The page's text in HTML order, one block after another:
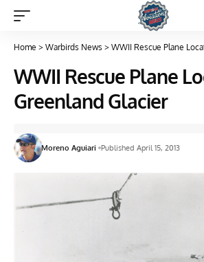
Home > Warbirds News > WWII Rescue Plane
WWII Rescue Plane
Greenland Glacier
Moreno Aguiari Published April 15, 2013